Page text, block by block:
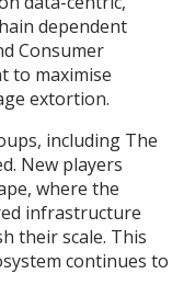
dependent
Consumer
to maximise
extortion.
including The
New players
where the
infrastructure
their scale. This
continues to